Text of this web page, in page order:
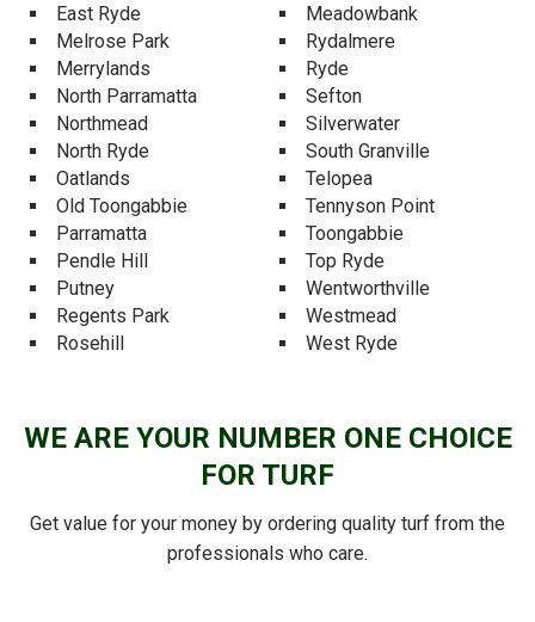
East Ryde
Meadowbank
Melrose Park
Merrylands
North Parramatta
Northmead
North Ryde
Oatlands
Old Toongabbie
Parramatta
Pendle Hill
Putney
Regents Park
Rosehill
Rydalmere
Ryde
Sefton
Silverwater
South Granville
Telopea
Tennyson Point
Toongabbie
Top Ryde
Wentworthville
Westmead
West Ryde
WE ARE YOUR NUMBER ONE CHOICE
FOR TURF
Get value for your money by ordering quality turf from the
professionals who care.